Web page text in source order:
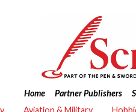
Home Partner Publishers
Aviation & Military